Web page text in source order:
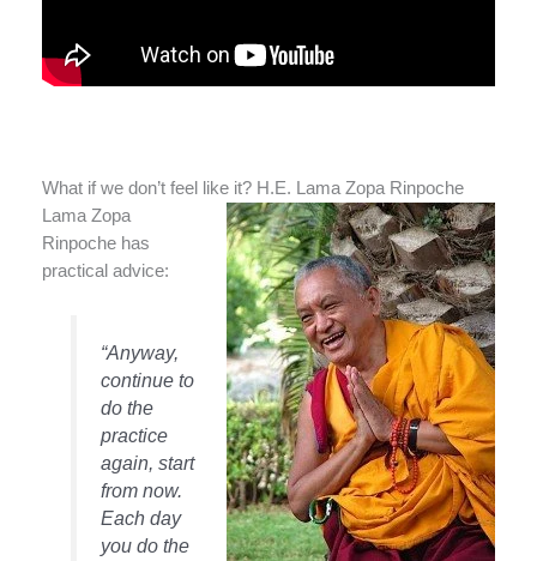
What if we don’t feel like it? H.E. Lama Zopa Rinpoche
Lama Zopa
Rinpoche has
practical advice:
“Anyway,
continue to
do the
practice
again, start
from now.
Each day
you do the